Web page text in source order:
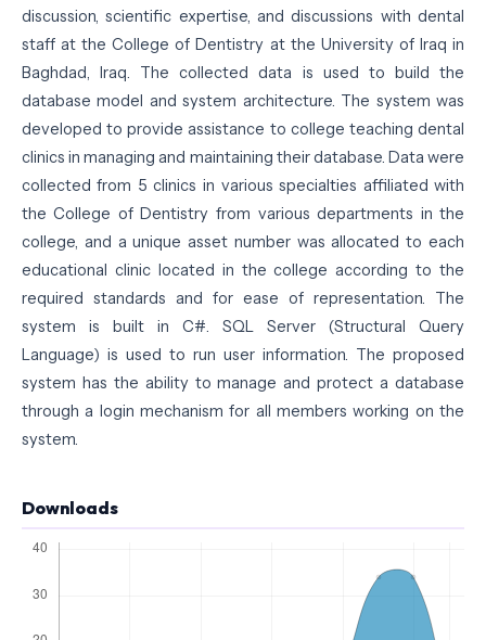
discussion, scientific expertise, and discussions with dental
staff at the College of Dentistry at the University of Iraq in
Baghdad, Iraq. The collected data is used to build the
database model and system architecture. The system was
developed to provide assistance to college teaching dental
clinics in managing and maintaining their database. Data were
collected from 5 clinics in various specialties affiliated with
the College of Dentistry from various departments in the
college, and a unique asset number was allocated to each
educational clinic located in the college according to the
required standards and for ease of representation. The
system is built in C#. SQL Server (Structural Query
Language) is used to run user information. The proposed
system has the ability to manage and protect a database
through a login mechanism for all members working on the
system.
Downloads